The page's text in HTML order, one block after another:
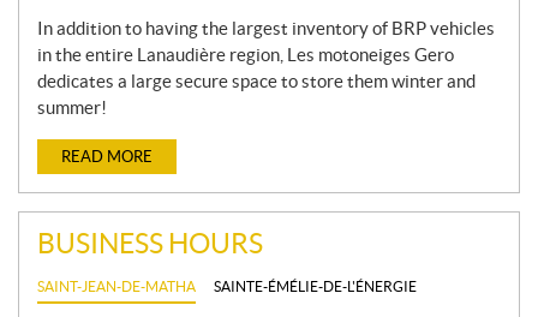
In addition to having the largest inventory of BRP vehicles
in the entire Lanaudière region, Les motoneiges Gero
dedicates a large secure space to store them winter and
summer!
READ MORE
BUSINESS HOURS
SAINT-JEAN-DE-MATHA SAINTE-ÉMÉLIE-DE-L'ÉNERGIE